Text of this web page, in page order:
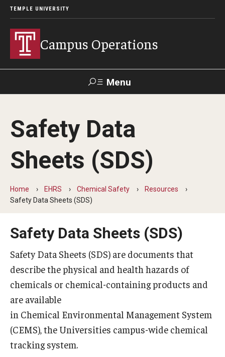
TEMPLE UNIVERSITY
Campus Operations
Menu
About Campus Operations
Meet the SVP and COO
Leadership Search
Campus Development
The Vision
Planning Framework
Sustainability & Stewardship
Safety Data
Sheets (SDS)
Home EHRS Chemical Safety
Resources
Safety Data Sheets (SDS)
Safety Data Sheets (SDS)
Safety Data Sheets (SDS) are documents that
describe the physical and health hazards of
chemicals or chemical-containing products and
are available
in Chemical Environmental Management System
(CEMS), the Universities campus-wide chemical
tracking system.